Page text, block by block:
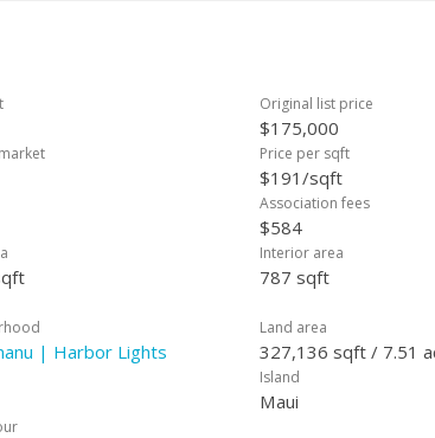
Original list price
$175,000
Price per sqft
$191/sqft
Association fees
$584
Interior area
787 sqft
| Harbor Lights
Land area
327,136 sqft / 7.51
Island
Maui